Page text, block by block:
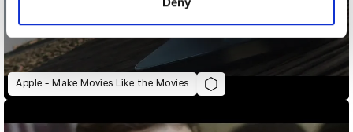
Apple - Make Movies Like the Movies